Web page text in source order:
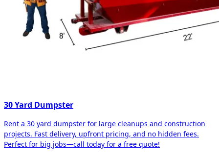
30 Yard Dumpster
Rent a 30 yard dumpster for large cleanups and construction
projects. Fast delivery, upfront pricing, and no hidden fees.
Perfect for big jobs—call today for a free quote!